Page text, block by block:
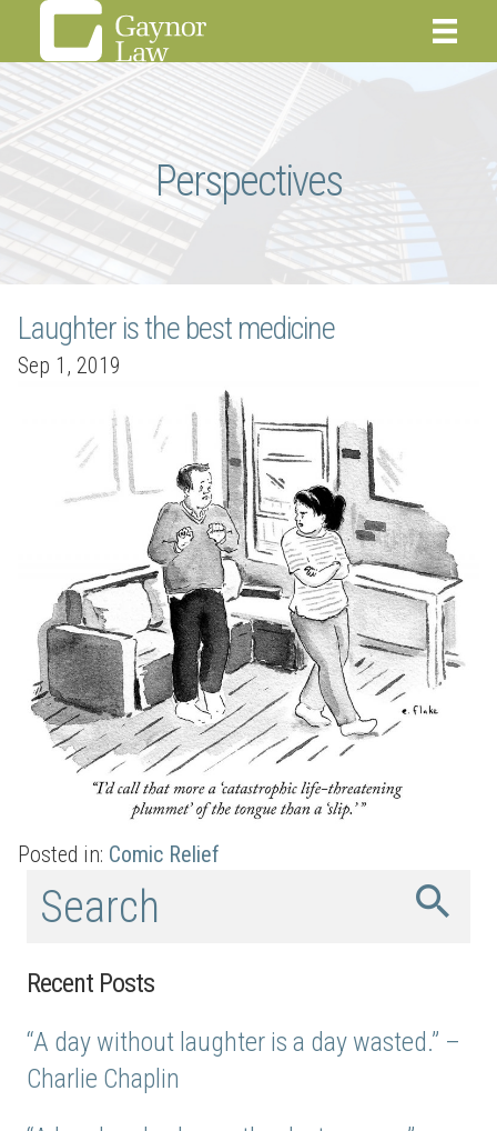
Perspectives
Laughter is the best medicine
Sep 1, 2019
Posted in: Comic Relief
Recent Posts
“A day without laughter is a day wasted.” –
Charlie Chaplin